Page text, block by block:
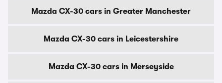
Mazda CX-30 cars in Greater Manchester
Mazda CX-30 cars in Leicestershire
Mazda CX-30 cars in Merseyside